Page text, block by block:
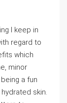
I keep in
regard to
which
minor
a fun
skin.